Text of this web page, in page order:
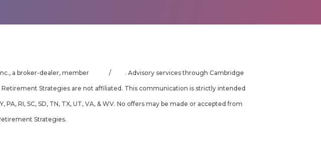
a broker-dealer, member FINRA/ . Advisory services through Cambridge
Strategies are not affiliated. This communication is strictly intended
PA, RI, SC, SD, TN, TX, UT, VA, & WV. No offers may be made or accepted from
Strategies.